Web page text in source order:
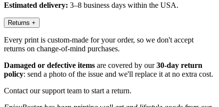
Estimated delivery: 3–8 business days within the USA.
Returns +
Every print is custom-made for your order, so we don't accept
returns on change-of-mind purchases.
Damaged or defective items are covered by our30-day return
policy: send a photo of the issue and we'll replace it at no extra cost.
Contact our support team to start a return.